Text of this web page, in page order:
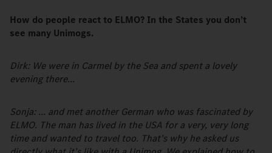
How do people react to ELMO? In the States you don’t
see many Unimogs.
Dirk: We were in Carmel by the Sea and spent a lovely
evening there...
Sonja: ... and met another German who was fascinated by
ELMO. The man has lived in the USA for a very, very long
time and wanted to travel too. That’s why he asked us